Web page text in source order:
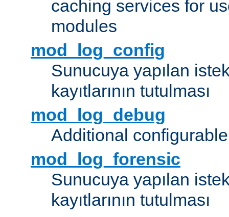
caching services for
modules
mod_log_config
Sunucuya yapılan
kayıtlarının tutulması
mod_log_debug
Additional
mod_log_forensic
Sunucuya yapılan
kayıtlarının tutulması